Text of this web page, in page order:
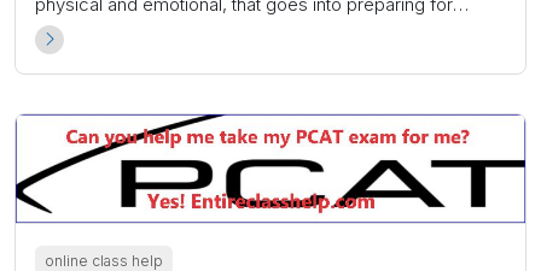
exams. That’s why we provide the “Pay someone to take
my PISA exam” service. Guaranteed top scores.
online class help